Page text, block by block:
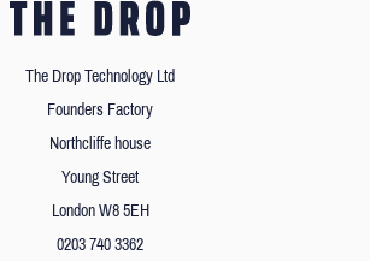
The Drop Technology Ltd
Founders Factory
Northcliffe house
Young Street
London W8 5EH
0203 740 3362